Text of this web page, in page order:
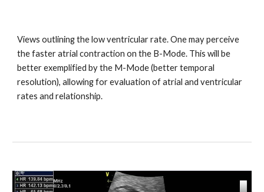
Views outlining the low ventricular rate. One may perceive
the faster atrial contraction on the B-Mode. This will be
better exemplified by the M-Mode (better temporal
resolution), allowing for evaluation of atrial and ventricular
rates and relationship.